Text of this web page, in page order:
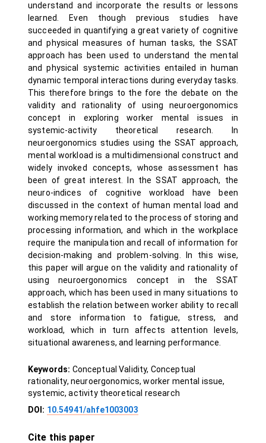
understand and incorporate the results or lessons
learned. Even though previous studies have
succeeded in quantifying a great variety of cognitive
and physical measures of human tasks, the SSAT
approach has been used to understand the mental
and physical systemic activities entailed in human
dynamic temporal interactions during everyday tasks.
This therefore brings to the fore the debate on the
validity and rationality of using neuroergonomics
concept in exploring worker mental issues in
systemic-activity theoretical research. In
neuroergonomics studies using the SSAT approach,
mental workload is a multidimensional construct and
widely invoked concepts, whose assessment has
been of great interest. In the SSAT approach, the
neuro-indices of cognitive workload have been
discussed in the context of human mental load and
working memory related to the process of storing and
processing information, and which in the workplace
require the manipulation and recall of information for
decision-making and problem-solving. In this wise,
this paper will argue on the validity and rationality of
using neuroergonomics concept in the SSAT
approach, which has been used in many situations to
establish the relation between worker ability to recall
and store information to fatigue, stress, and
workload, which in turn affects attention levels,
situational awareness, and learning performance.
Keywords: Conceptual Validity, Conceptual
rationality, neuroergonomics, worker mental issue,
systemic, activity theoretical research
DOI: 10.54941/ahfe1003003
Cite this paper